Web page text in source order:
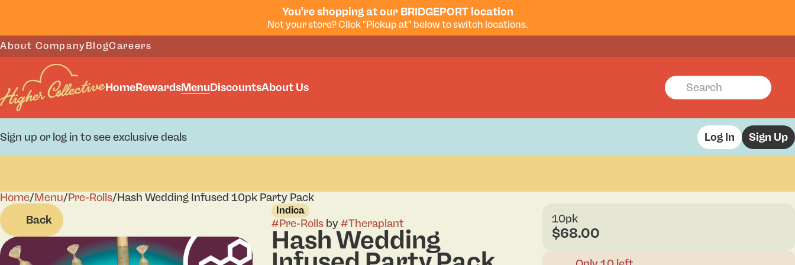
You're shopping at our BRIDGEPORT location
Not your store? Click "Pickup at" below to switch locations.
About CompanyBlogCareers
HomeRewardsMenuDiscountsAbout Us
Sign up or log in to see exclusive deals Log In Sign Up
Home/Menu/Pre-Rolls/Hash Wedding Infused 10pk Party Pack
Back
Indica
#Pre-Rollsby#Theraplant
Hash Wedding
10pk
$68.00
0